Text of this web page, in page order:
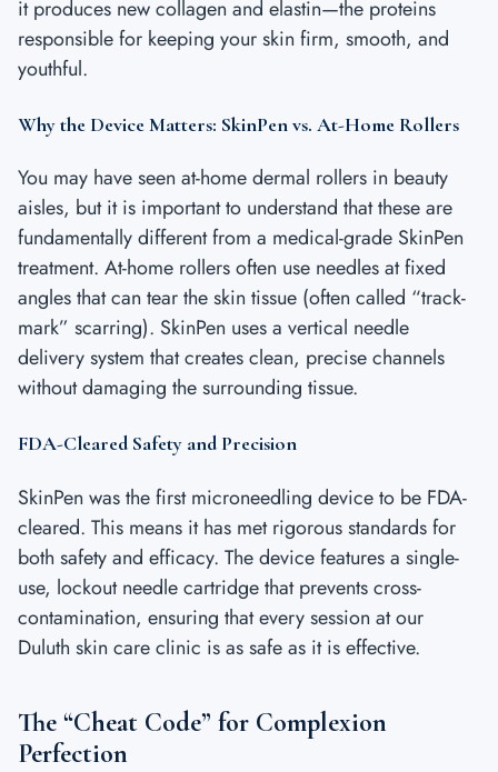
it produces new collagen and elastin—the proteins
responsible for keeping your skin firm, smooth, and
youthful.
Why the Device Matters: SkinPen vs. At-Home Rollers
You may have seen at-home dermal rollers in beauty
aisles, but it is important to understand that these are
fundamentally different from a medical-grade SkinPen
treatment. At-home rollers often use needles at fixed
angles that can tear the skin tissue (often called “track-
mark” scarring). SkinPen uses a vertical needle
delivery system that creates clean, precise channels
without damaging the surrounding tissue.
FDA-Cleared Safety and Precision
SkinPen was the first microneedling device to be FDA-
cleared. This means it has met rigorous standards for
both safety and efficacy. The device features a single-
use, lockout needle cartridge that prevents cross-
contamination, ensuring that every session at our
Duluth skin care clinic is as safe as it is effective.
The “Cheat Code” for Complexion
Perfection